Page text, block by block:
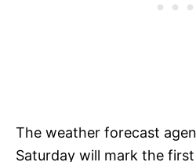
The weather forecast
Saturday will mark the